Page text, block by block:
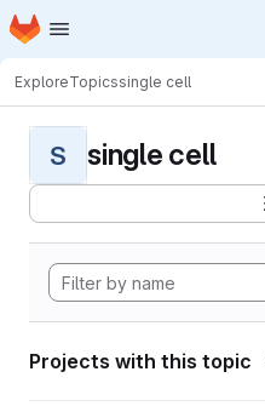
Skip to main content
Homepage
ExploreTopicssingle cell
S single cell
Projects with this topic